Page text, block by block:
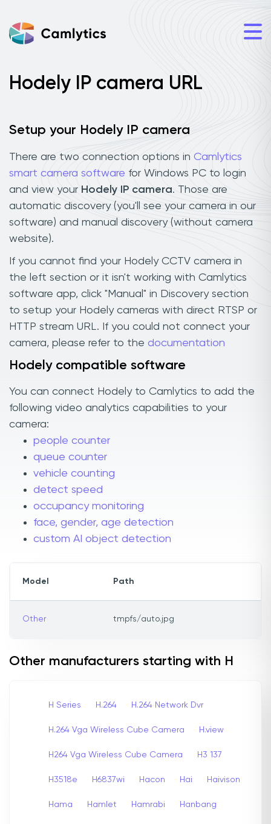
Hodely IP camera URL
Setup your Hodely IP camera
There are two connection options in Camlytics
smart camera software for Windows PC to login
and view your Hodely IP camera. Those are
automatic discovery (you'll see your camera in our
software) and manual discovery (without camera
website).
If you cannot find your Hodely CCTV camera in
the left section or it isn't working with Camlytics
software app, click "Manual" in Discovery section
to setup your Hodely cameras with direct RTSP or
HTTP stream URL. If you could not connect your
camera, please refer to the documentation
Hodely compatible software
You can connect Hodely to Camlytics to add the
following video analytics capabilities to your
camera:
people counter
queue counter
vehicle counting
detect speed
occupancy monitoring
face, gender, age detection
custom AI object detection
Model Path
Other tmpfs/auto.jpg
Other manufacturers starting with H
H Series H.264 H.264 Network Dvr
H.264 Vga Wireless Cube Camera H.view
H264 Vga Wireless Cube Camera H3 137
H3518e H6837wi Hacon Hai Haivison
Hama Hamlet Hamrabi Hanbang